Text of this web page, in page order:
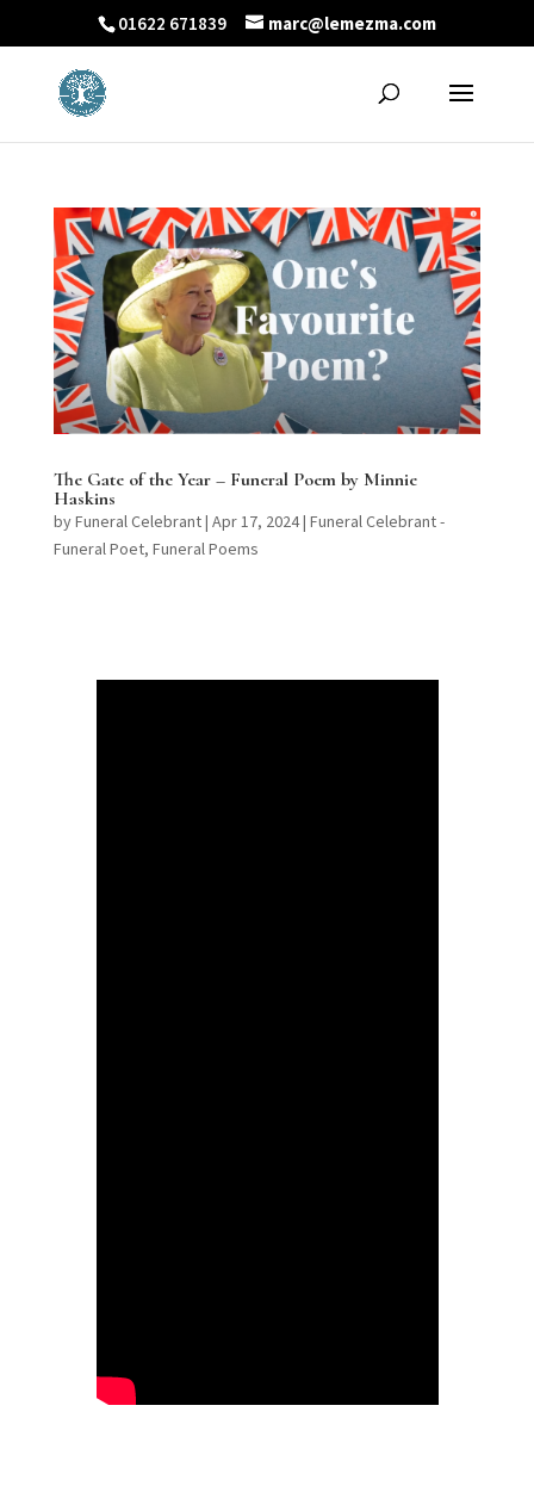
01622 671839 marc@lemezma.com
The Gate of the Year – Funeral Poem by Minnie
Haskins
byFuneral Celebrant| Apr 17, 2024| Funeral Celebrant -
Funeral Poet, Funeral Poems